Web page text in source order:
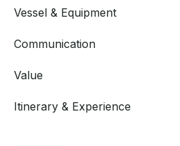
Vessel & Equipment
Communication
Value
Itinerary & Experience